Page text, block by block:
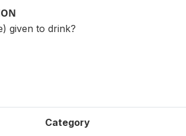
given to drink?
Category